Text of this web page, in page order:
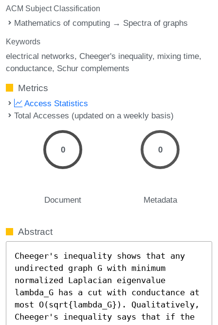
ACM Subject Classification
Mathematics of computing → Spectra of graphs
Keywords
electrical networks Cheeger's inequality mixing time
conductance Schur complements
Metrics
Access Statistics
Total Accesses (updated on a weekly basis)
0
Document
0
Metadata
Abstract
Cheeger's inequality shows that any
undirected graph G with minimum
normalized Laplacian eigenvalue
lambda_G has a cut with conductance at
most O(sqrt{lambda_G}). Qualitatively,
Cheeger's inequality says that if the